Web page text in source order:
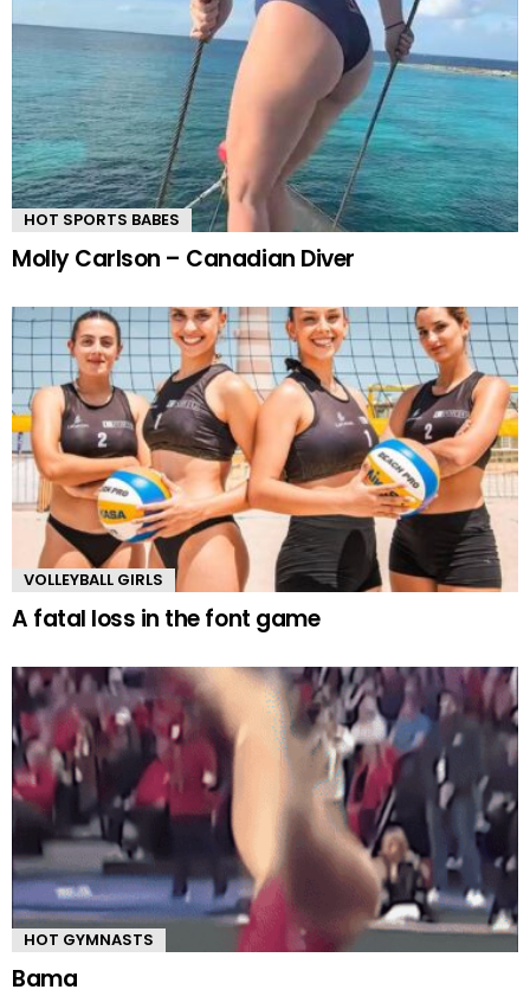
HOT SPORTS BABES
Molly Carlson – Canadian Diver
VOLLEYBALL GIRLS
A fatal loss in the font game
HOT GYMNASTS
Bama